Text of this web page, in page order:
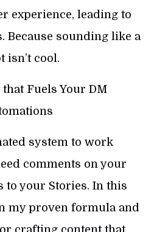
experience, leading to
Because sounding like a
isn’t cool.
Fuels Your DM
system to work
comments on your
to your Stories. In this
my proven formula and